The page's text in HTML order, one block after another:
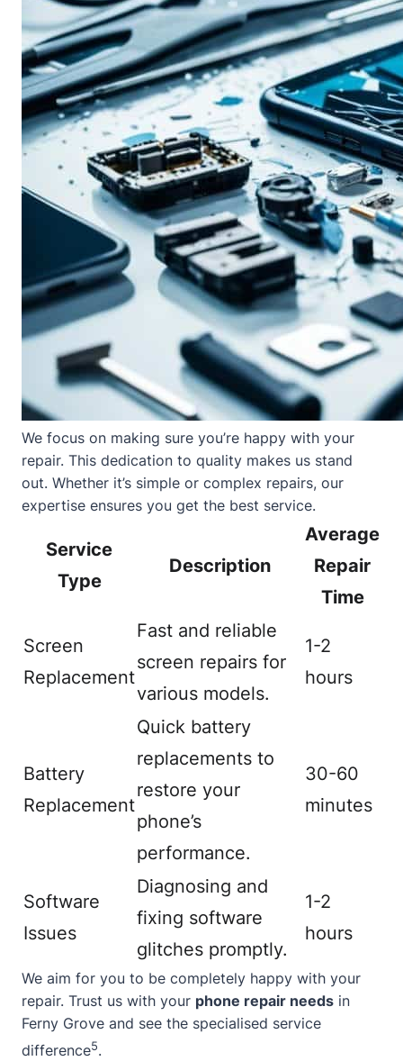
We focus on making sure you’re happy with your
repair. This dedication to quality makes us stand
out. Whether it’s simple or complex repairs, our
expertise ensures you get the best service.
Service
Type
Description
Average
Repair
Time
Screen
Replacement
Fast and reliable
screen repairs for
various models.
1-2
hours
Battery
Replacement
Quick battery
replacements to
restore your
phone’s
performance.
30-60
minutes
Software
Issues
Diagnosing and
fixing software
glitches promptly.
1-2
hours
We aim for you to be completely happy with your
repair. Trust us with your phone repair needs in
Ferny Grove and see the specialised service
difference5.